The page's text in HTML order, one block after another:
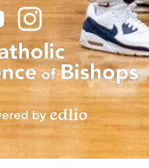
Instagram